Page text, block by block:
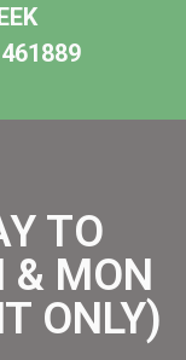
TO
& MON
ONLY)